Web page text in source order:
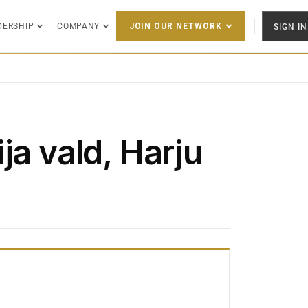
COMPANY JOIN OUR NETWORK SIGN IN
vald, Harju